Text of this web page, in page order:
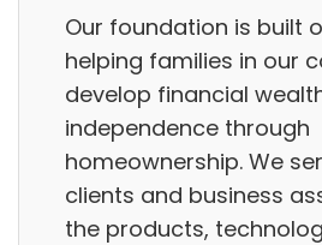
Our foundation is built
helping families in our
develop financial
independence through
homeownership. We
clients and business
the products,